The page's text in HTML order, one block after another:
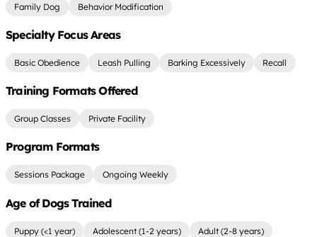
Family Dog Behavior Modification
Specialty Focus Areas
Basic Obedience Leash Pulling Barking Excessively Recall
Training Formats Offered
Group Classes Private Facility
Program Formats
Sessions Package Ongoing Weekly
Age of Dogs Trained
Puppy (<1 year) Adolescent (1-2 years) Adult (2-8 years)